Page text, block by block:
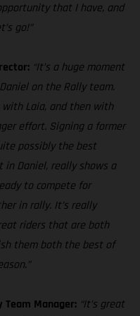
that I have, and
go!”
“It’s a huge moment
on the Rally team.
Laia, and then with
effort. Signing a former
possibly the best
Daniel, really shows a
to compete for
in rally. It’s really
riders that are both
them both the best of
Team Manager: “It’s great